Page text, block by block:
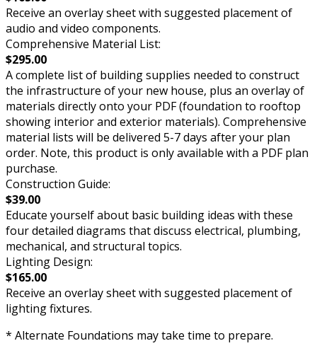
Receive an overlay sheet with suggested placement of
audio and video components.
Comprehensive Material List:
$295.00
A complete list of building supplies needed to construct
the infrastructure of your new house, plus an overlay of
materials directly onto your PDF (foundation to rooftop
showing interior and exterior materials). Comprehensive
material lists will be delivered 5-7 days after your plan
order. Note, this product is only available with a PDF plan
purchase.
Construction Guide:
$39.00
Educate yourself about basic building ideas with these
four detailed diagrams that discuss electrical, plumbing,
mechanical, and structural topics.
Lighting Design:
$165.00
Receive an overlay sheet with suggested placement of
lighting fixtures.
* Alternate Foundations may take time to prepare.